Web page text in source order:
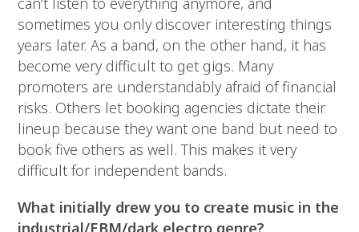
sometimes you only discover interesting things
years later. As a band, on the other hand, it has
become very difficult to get gigs. Many
promoters are understandably afraid of financial
risks. Others let booking agencies dictate their
lineup because they want one band but need to
book five others as well. This makes it very
difficult for independent bands.
What initially drew you to create music in the
industrial/EBM/dark electro genre?